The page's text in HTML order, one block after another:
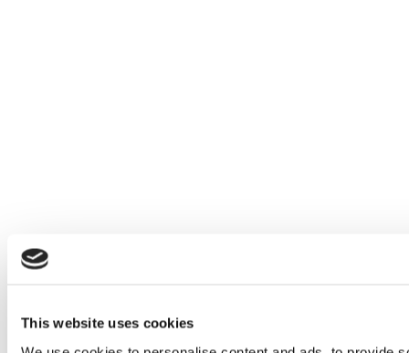
This website uses cookies